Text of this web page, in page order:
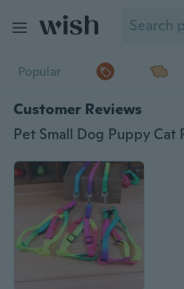
Popular
Customer Reviews